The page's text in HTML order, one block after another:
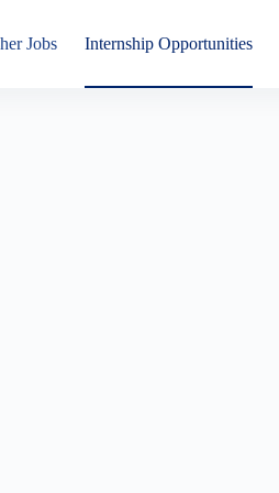
Jobs Internship Opportunities